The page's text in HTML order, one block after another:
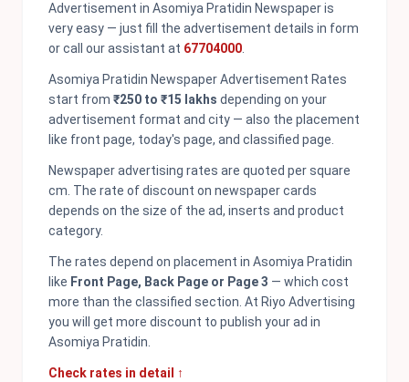
Advertisement in Asomiya Pratidin Newspaper is
very easy — just fill the advertisement details in form
or call our assistant at 67704000
Asomiya Pratidin Newspaper Advertisement Rates
start from ₹250 to ₹15 lakhs depending on your
advertisement format and city — also the placement
like front page, today's page, and classified page.
Newspaper advertising rates are quoted per square
cm. The rate of discount on newspaper cards
depends on the size of the ad, inserts and product
category.
The rates depend on placement in Asomiya Pratidin
like Front Page, Back Page or Page 3 — which cost
more than the classified section. At Riyo Advertising
you will get more discount to publish your ad in
Asomiya Pratidin.
Check rates in detail ↑